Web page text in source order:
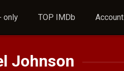
only TOP IMDb Account
Johnson